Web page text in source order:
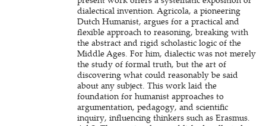
dialectical invention. Agricola, a pioneering
Dutch Humanist, argues for a practical and
flexible approach to reasoning, breaking with
the abstract and rigid scholastic logic of the
Middle Ages. For him, dialectic was not merely
the study of formal truth, but the art of
discovering what could reasonably be said
about any subject. This work laid the
foundation for humanist approaches to
argumentation, pedagogy, and scientific
inquiry, influencing thinkers such as Erasmus.